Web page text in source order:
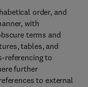
order, and
with
terms and
tables, and
referencing to
further
to external